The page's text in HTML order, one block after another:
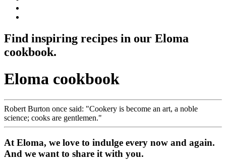
Find inspiring recipes in our Eloma
cookbook.
Eloma cookbook
Robert Burton once said:
Cookery is become an art, a noble
science; cooks are gentlemen.
At Eloma, we love to indulge every now and again.
And we want to share it with you.